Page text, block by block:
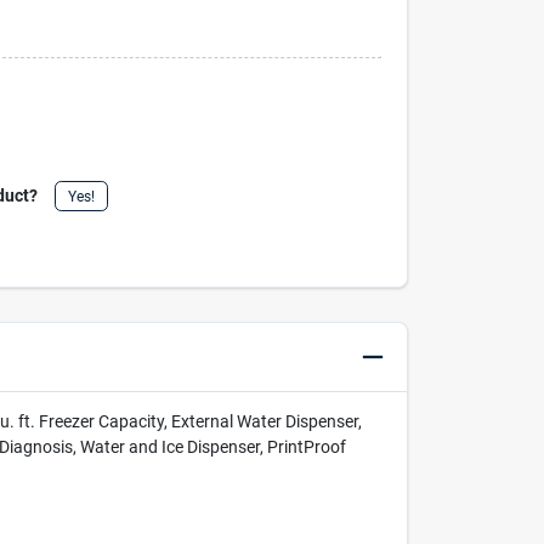
Yes!
ft. Freezer Capacity, External Water Dispenser,
Water and Ice Dispenser, PrintProof